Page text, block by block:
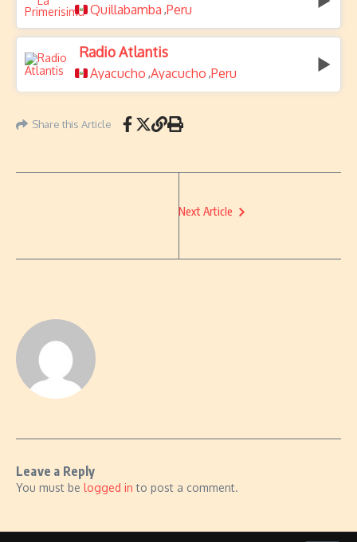
Quillabamba ,Peru
Radio Atlantis
Ayacucho ,Ayacucho ,Peru
Share this Article
Next Article
Leave a Reply
You must be logged in to post a comment.